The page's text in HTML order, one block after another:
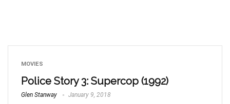
MOVIES
Police Story 3: Supercop (1992)
Glen Stanway January 9, 2018